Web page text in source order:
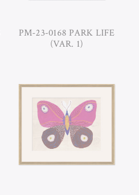
PM-23-0168 PARK LIFE
(VAR. 1)